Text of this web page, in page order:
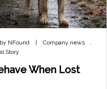
by NFound Company news
,
Story
When Lost